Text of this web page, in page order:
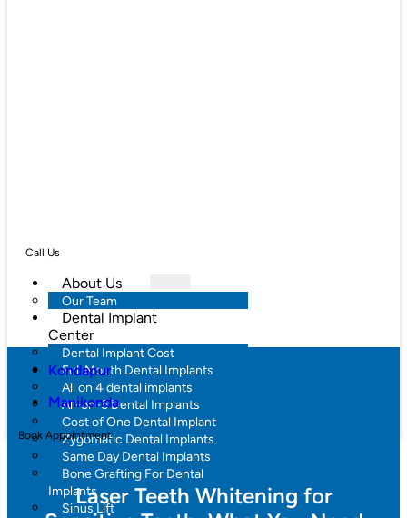
Call Us
About Us
Our Team
Dental Implant
Center
Dental Implant Cost
Full Mouth Dental Implants
All on 4 dental implants
All-on-6 Dental Implants
Cost of One Dental Implant
Zygomatic Dental Implants
Same Day Dental Implants
Bone Grafting For Dental
Implants
Sinus Lift
Kondapur
Manikonda
Book Appointment
Laser Teeth Whitening for